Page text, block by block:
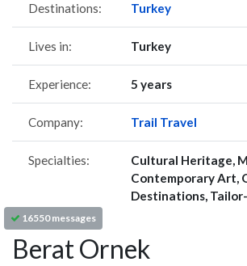
16550 messages
Destinations: Turkey
Lives in: Turkey
Experience: 5 years
Company: Trail Travel
Specialties:
Cultural Heritage,
Contemporary Art,
Destinations,
Berat Ornek